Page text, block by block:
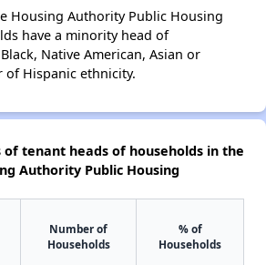
Housing Authority Public Housing
have a minority head of
Native American, Asian or
of Hispanic ethnicity.
tenant heads of households in the
Authority Public Housing
Number of
Households
% of
Households